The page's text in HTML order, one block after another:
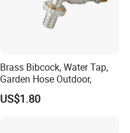
Brass Bibcock, Water Tap,
Garden Hose Outdoor,
US$1.80